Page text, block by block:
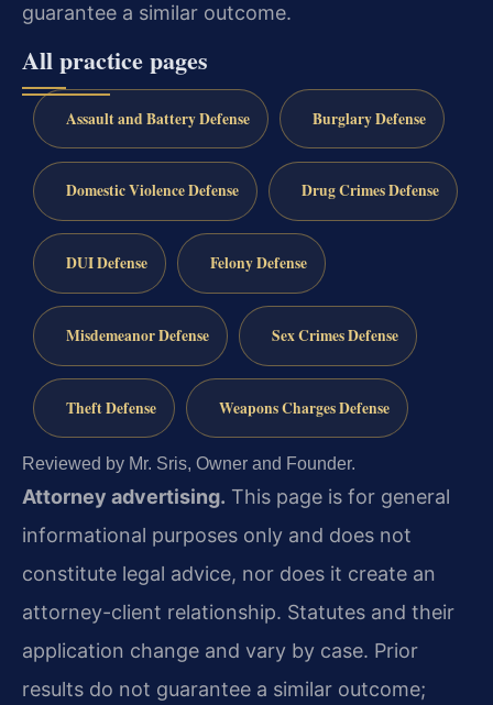
guarantee a similar outcome.
All practice pages
Assault and Battery Defense Burglary Defense
Domestic Violence Defense Drug Crimes Defense
DUI Defense Felony Defense
Misdemeanor Defense Sex Crimes Defense
Theft Defense Weapons Charges Defense
Reviewed by Mr. Sris, Owner and Founder.
Attorney advertising. This page is for general
informational purposes only and does not
constitute legal advice, nor does it create an
attorney-client relationship. Statutes and their
application change and vary by case. Prior
results do not guarantee a similar outcome;